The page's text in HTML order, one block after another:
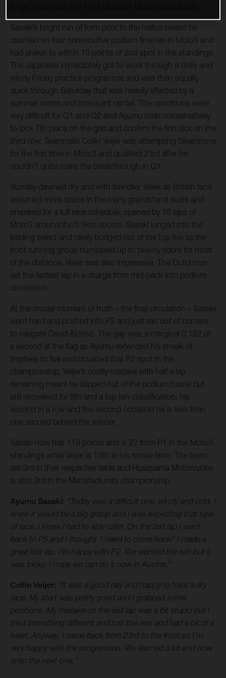
Sasaki’s bright run of form prior to the hiatus meant he
counted on four consecutive podium finishes in Moto3 and
had drawn to within 10 points of 2nd spot in the standings.
The Japanese immediately got to work through a chilly and
windy Friday practice programme and was then equally
quick through Saturday that was heavily affected by a
summer storm and incessant rainfall. The conditions were
very difficult for Q1 and Q2 and Ayumu rode conservatively
to lock 7th place on the grid and confirm the first slot on the
third row. Teammate Collin Veijer was attempting Silverstone
for the first time in Moto3 and qualified 23rd after he
couldn’t quite make the breakthrough in Q1.
Sunday dawned dry and with friendlier skies as British fans
assumed more space in the many grandstand seats and
prepared for a full race schedule, opened by 15 laps of
Moto3 around the 5.9km course. Sasaki lunged into the
leading select and rarely budged out of the top five as the
front running group numbered up to twenty riders for most
of the distance. Veijer was also impressive. The Dutchman
set the fastest lap in a charge from mid-pack into podium
contention.
At the crucial moment of truth – the final circulation – Sasaki
went hard and pushed into P2 and just ran out of corners
to relegate David Alonso. The gap was a marginal 0.152 of
a second at the flag as Ayumu extended his streak of
trophies to five and obtained that P2 spot in the
championship. Veijer’s costly mistake with half a lap
remaining meant he slipped out of the podium tussle but
still recovered for 9th and a top ten classification; his
second in a row and the second occasion he is less than
one second behind the winner.
Sasaki now has 119 points and is 22 from P1 in the Moto3
standings while Veijer is 15th in his rookie term. The team
are 3rd in their respective table and Husqvarna Motorcycles
is also 3rd in the Manufacturers championship.
Ayumu Sasaki: “Today was a difficult one: windy and cold. I
knew it would be a big group and I was expecting that type
of race. I knew I had to stay calm. On the last lap I went
back to P5 and I thought ‘I need to come back!’ I made a
great last lap. I’m happy with P2. We wanted the win but it
was tricky. I hope we can do it now in Austria.”
Collin Veijer: “It was a good day and happy to have a dry
race. My start was pretty good and I grabbed some
positions. My mistake on the last lap was a bit stupid but I
tried something different and lost the rear and had a bit of a
twist. Anyway, I came back from 23rd to the front so I’m
very happy with the progression. We learned a lot and now
onto the next one.”